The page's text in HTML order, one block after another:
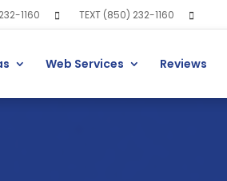
1160 TEXT (850) 232-1160
Web Services Reviews